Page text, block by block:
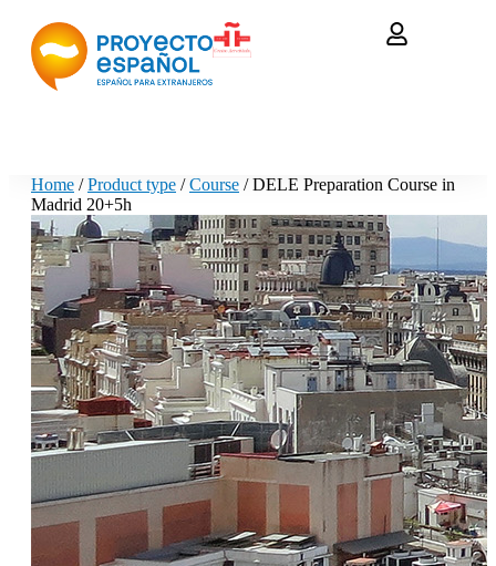
Home /Product type /Course / DELE Preparation Course in
Madrid 20+5h